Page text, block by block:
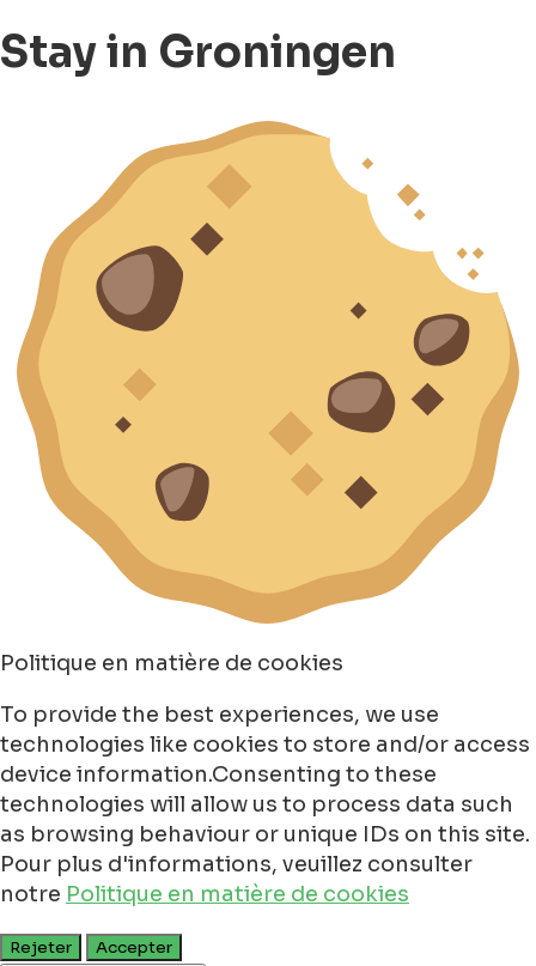
Stay in Groningen
Politique en matière de cookies
To provide the best experiences, we use
technologies like cookies to store and/or access
device information.Consenting to these
technologies will allow us to process data such
as browsing behaviour or unique IDs on this site.
Pour plus d'informations, veuillez consulter
notre Politique en matière de cookies
Rejeter
Accepter